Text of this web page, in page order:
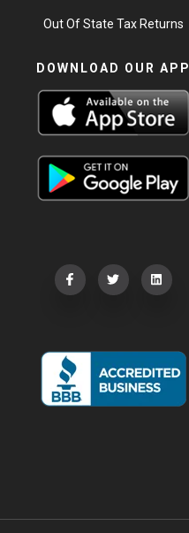
Out Of State Tax Returns
DOWNLOAD OUR APP